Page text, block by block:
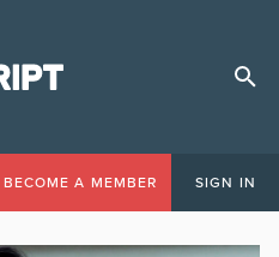
BECOME A MEMBER SIGN IN